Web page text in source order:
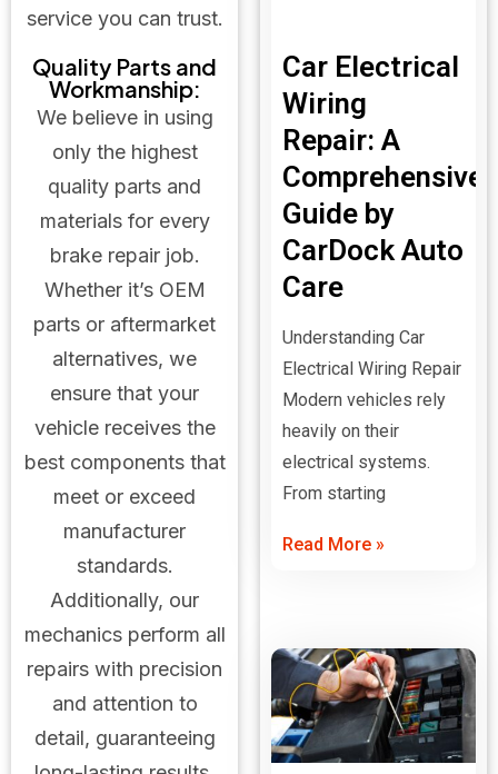
service you can trust.
Quality Parts and
Workmanship:
We believe in using
only the highest
quality parts and
materials for every
brake repair job.
Whether it’s OEM
parts or aftermarket
alternatives, we
ensure that your
vehicle receives the
best components that
meet or exceed
manufacturer
standards.
Additionally, our
mechanics perform all
repairs with precision
and attention to
detail, guaranteeing
Car Electrical
Wiring
Repair: A
Comprehensive
Guide by
CarDock Auto
Care
Understanding Car
Electrical Wiring Repair
Modern vehicles rely
heavily on their
electrical systems.
From starting
Read More »